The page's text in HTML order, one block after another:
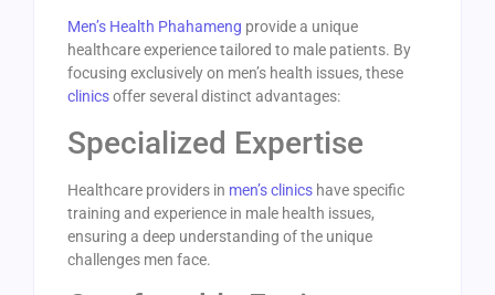
Men’s Health Phahameng provide a unique
healthcare experience tailored to male patients. By
focusing exclusively on men’s health issues, these
clinicsoffer several distinct advantages:
Specialized Expertise
Healthcare providers in men’s clinics have specific
training and experience in male health issues,
ensuring a deep understanding of the unique
challenges men face.